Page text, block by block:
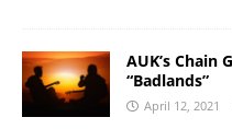
AUK’s Chain
“Badlands”
April 12, 2021